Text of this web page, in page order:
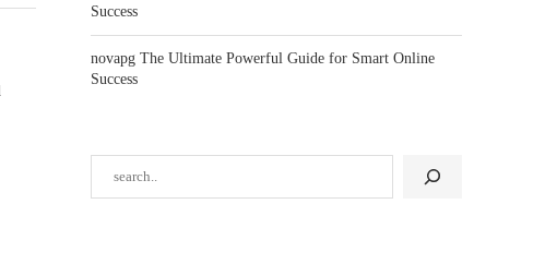
Success
novapg The Ultimate Powerful Guide for Smart Online
Success